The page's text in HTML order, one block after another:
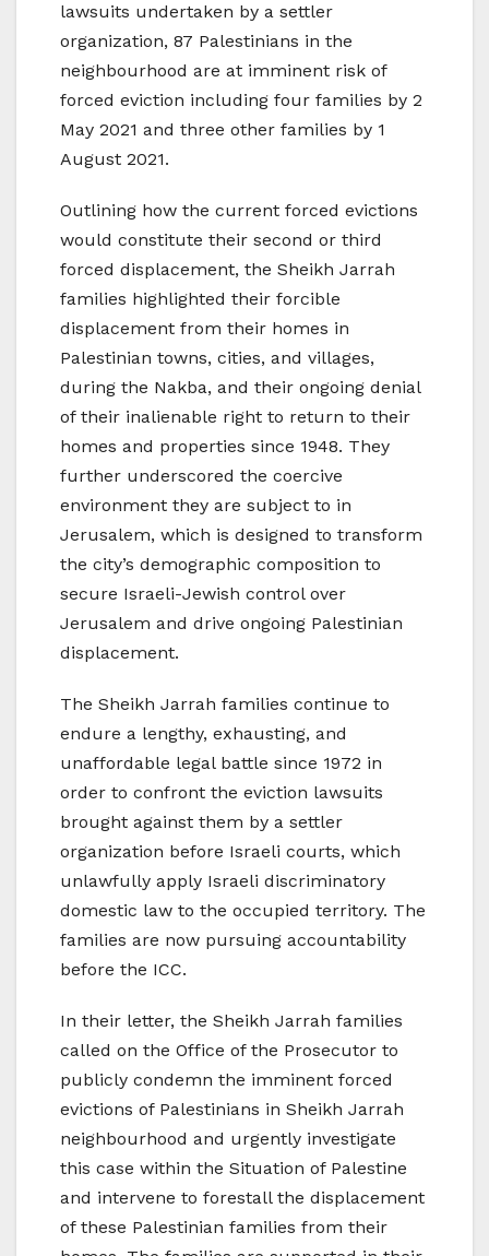
lawsuits undertaken by a settler
organization, 87 Palestinians in the
neighbourhood are at imminent risk of
forced eviction including four families by 2
May 2021 and three other families by 1
August 2021.
Outlining how the current forced evictions
would constitute their second or third
forced displacement, the Sheikh Jarrah
families highlighted their forcible
displacement from their homes in
Palestinian towns, cities, and villages,
during the Nakba, and their ongoing denial
of their inalienable right to return to their
homes and properties since 1948. They
further underscored the coercive
environment they are subject to in
Jerusalem, which is designed to transform
the city’s demographic composition to
secure Israeli-Jewish control over
Jerusalem and drive ongoing Palestinian
displacement.
The Sheikh Jarrah families continue to
endure a lengthy, exhausting, and
unaffordable legal battle since 1972 in
order to confront the eviction lawsuits
brought against them by a settler
organization before Israeli courts, which
unlawfully apply Israeli discriminatory
domestic law to the occupied territory. The
families are now pursuing accountability
before the ICC.
In their letter, the Sheikh Jarrah families
called on the Office of the Prosecutor to
publicly condemn the imminent forced
evictions of Palestinians in Sheikh Jarrah
neighbourhood and urgently investigate
this case within the Situation of Palestine
and intervene to forestall the displacement
of these Palestinian families from their